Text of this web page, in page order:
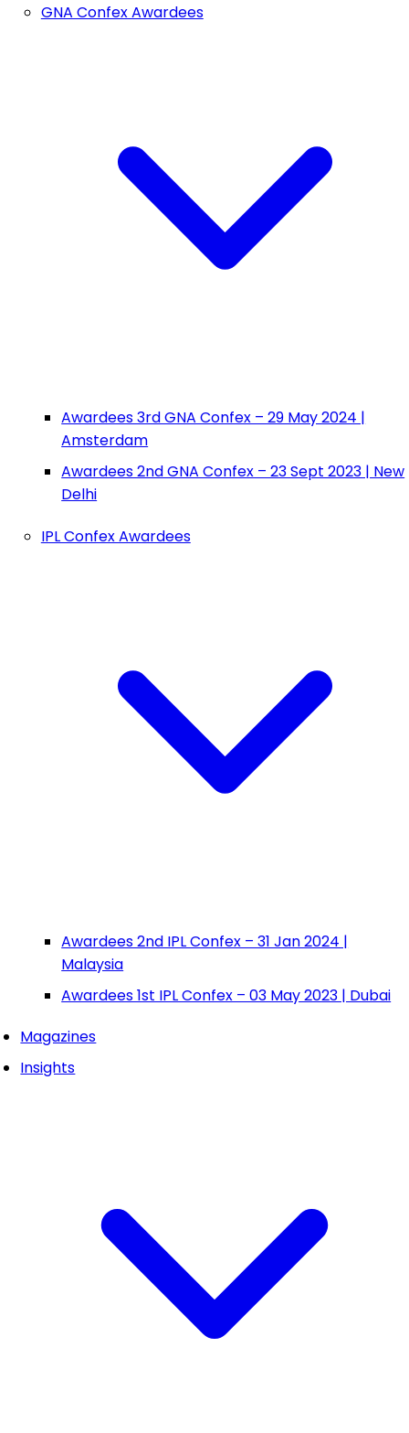
GNA Confex Awardees
Awardees 3rd GNA Confex – 29 May 2024 |
Amsterdam
Awardees 2nd GNA Confex – 23 Sept 2023 | New
Delhi
IPL Confex Awardees
Awardees 2nd IPL Confex – 31 Jan 2024 |
Malaysia
Awardees 1st IPL Confex – 03 May 2023 | Dubai
Magazines
Insights